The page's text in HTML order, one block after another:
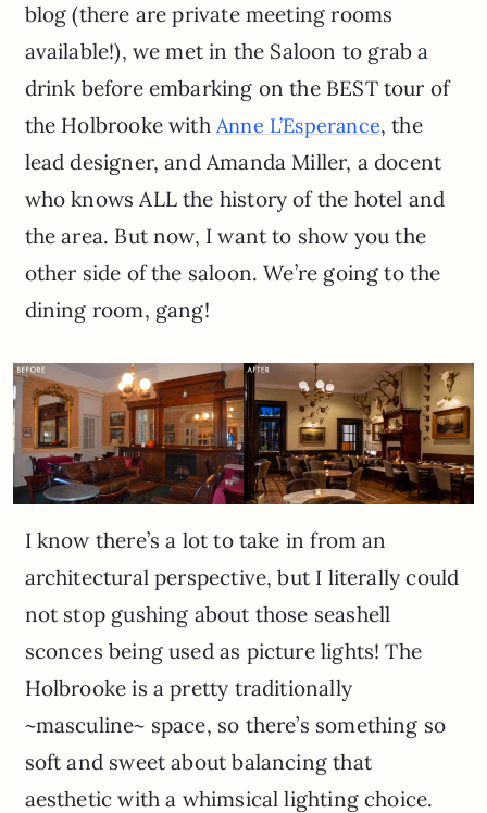
blog (there are private meeting rooms
available!), we met in the Saloon to grab a
drink before embarking on the BEST tour of
the Holbrooke withAnne L’Esperance, the
lead designer, and Amanda Miller, a docent
who knows ALL the history of the hotel and
the area. But now, I want to show you the
other side of the saloon. We’re going to the
dining room, gang!
I know there’s a lot to take in from an
architectural perspective, but I literally could
not stop gushing about those seashell
sconces being used as picture lights! The
Holbrooke is a pretty traditionally
~masculine~ space, so there’s something so
soft and sweet about balancing that
aesthetic with a whimsical lighting choice.